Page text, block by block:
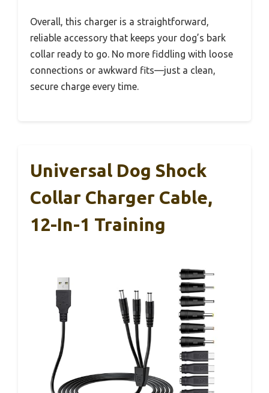
Overall, this charger is a straightforward,
reliable accessory that keeps your dog’s bark
collar ready to go. No more fiddling with loose
connections or awkward fits—just a clean,
secure charge every time.
Universal Dog Shock
Collar Charger Cable,
12-In-1 Training